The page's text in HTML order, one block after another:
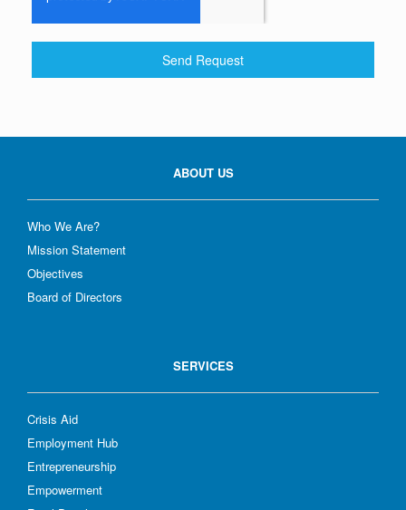
Send Request
ABOUT US
Who We Are?
Mission Statement
Objectives
Board of Directors
SERVICES
Crisis Aid
Employment Hub
Entrepreneurship
Empowerment